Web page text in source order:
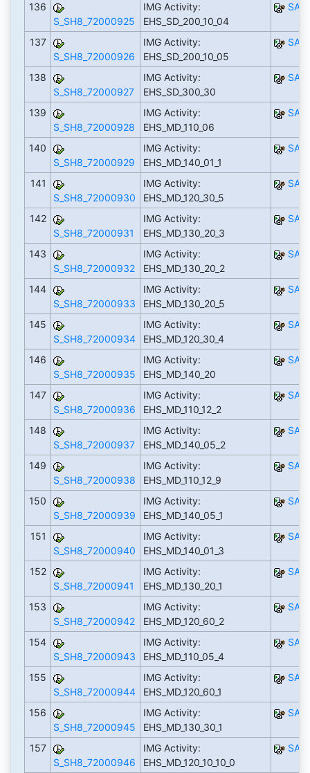
136
S_SH8_72000925
IMG Activity:
EHS_SD_200_10_04
137
S_SH8_72000926
IMG Activity:
EHS_SD_200_10_05
138
S_SH8_72000927
IMG Activity:
EHS_SD_300_30
139
S_SH8_72000928
IMG Activity:
EHS_MD_110_06
140
S_SH8_72000929
IMG Activity:
EHS_MD_140_01_1
141
S_SH8_72000930
IMG Activity:
EHS_MD_120_30_5
142
S_SH8_72000931
IMG Activity:
EHS_MD_130_20_3
143
S_SH8_72000932
IMG Activity:
EHS_MD_130_20_2
144
S_SH8_72000933
IMG Activity:
EHS_MD_130_20_5
145
S_SH8_72000934
IMG Activity:
EHS_MD_120_30_4
146
S_SH8_72000935
IMG Activity:
EHS_MD_140_20
147
S_SH8_72000936
IMG Activity:
EHS_MD_110_12_2
148
S_SH8_72000937
IMG Activity:
EHS_MD_140_05_2
149
S_SH8_72000938
IMG Activity:
EHS_MD_110_12_9
150
S_SH8_72000939
IMG Activity:
EHS_MD_140_05_1
151
S_SH8_72000940
IMG Activity:
EHS_MD_140_01_3
152
S_SH8_72000941
IMG Activity:
EHS_MD_130_20_1
153
S_SH8_72000942
IMG Activity:
EHS_MD_120_60_2
154
S_SH8_72000943
IMG Activity:
EHS_MD_110_05_4
155
S_SH8_72000944
IMG Activity:
EHS_MD_120_60_1
156
S_SH8_72000945
IMG Activity:
EHS_MD_130_30_1
157
S_SH8_72000946
IMG Activity:
EHS_MD_120_10_10_0